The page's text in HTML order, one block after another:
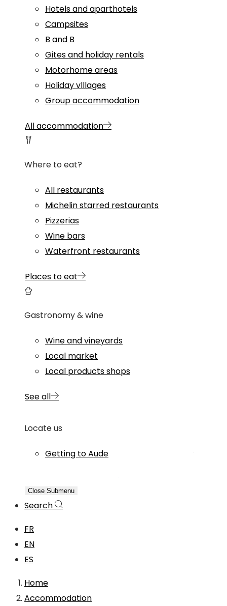
Hotels and aparthotels
Campsites
B and B
Gites and holiday rentals
Motorhome areas
Holiday vlllages
Group accommodation
All accommodation
Where to eat?
All restaurants
Michelin starred restaurants
Pizzerias
Wine bars
Waterfront restaurants
Places to eat
Gastronomy & wine
Wine and vineyards
Local market
Local products shops
See all
Locate us
Getting to Aude
Close Submenu
Search
FR
EN
ES
Home
Accommodation